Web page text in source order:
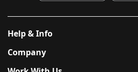
Help & Info
Company